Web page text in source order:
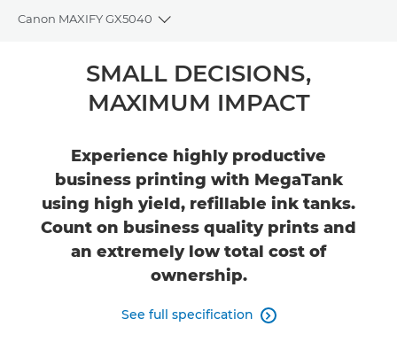
Canon MAXIFY GX5040
Toggle breadcrumbs
Specifications
Buy Ink
SMALL DECISIONS,
MAXIMUM IMPACT
Experience highly productive
business printing with MegaTank
using high yield, refillable ink tanks.
Count on business quality prints and
an extremely low total cost of
ownership.
See full specification 